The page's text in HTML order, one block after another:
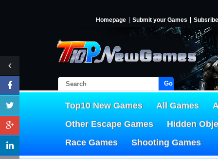
Homepage Submit your Games Subsribe
Go!
Top10 New Games All Games
Other Escape Games
Hidden
Race Games
Shooting Games